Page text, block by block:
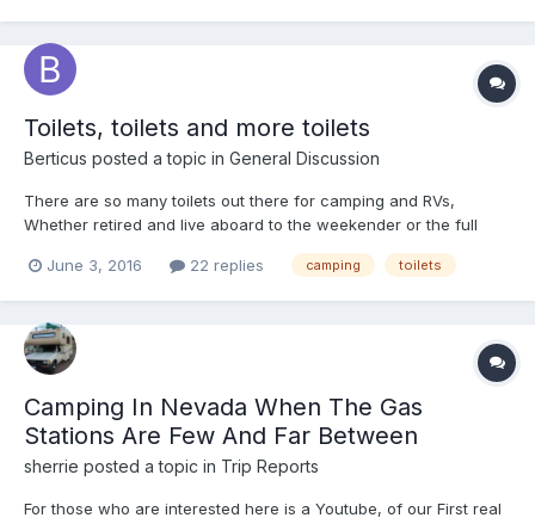
Toilets, toilets and more toilets
Berticus posted a topic in General Discussion
There are so many toilets out there for camping and RVs,
Whether retired and live aboard to the weekender or the full
have made my self dizzy, researching the world of toilets, from
June 3, 2016 22 replies camping toilets
Camping In Nevada When The Gas
Stations Are Few And Far Between
sherrie posted a topic in Trip Reports
For those who are interested here is a Youtube, of our First real